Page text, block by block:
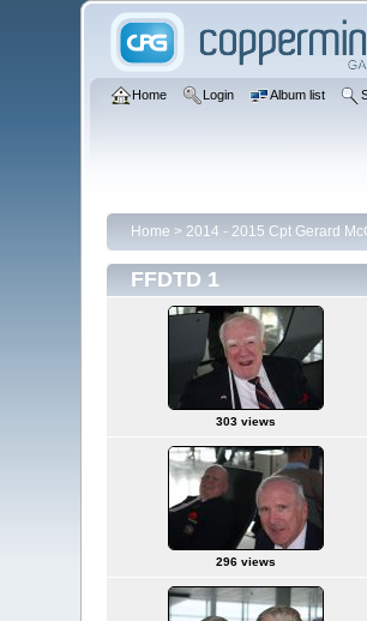
Home Login Album list
Home > 2014 - 2015 Cpt Gerard
FFDTD 1
303 views
296 views